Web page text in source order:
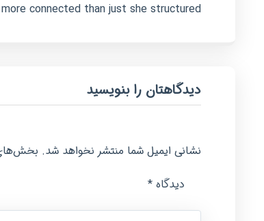
connected than just she structured.
دیدگاهتان را بنویسید
نشانی ایمیل شما منتشر نخواهد شد. بخش‌های
دیدگاه *